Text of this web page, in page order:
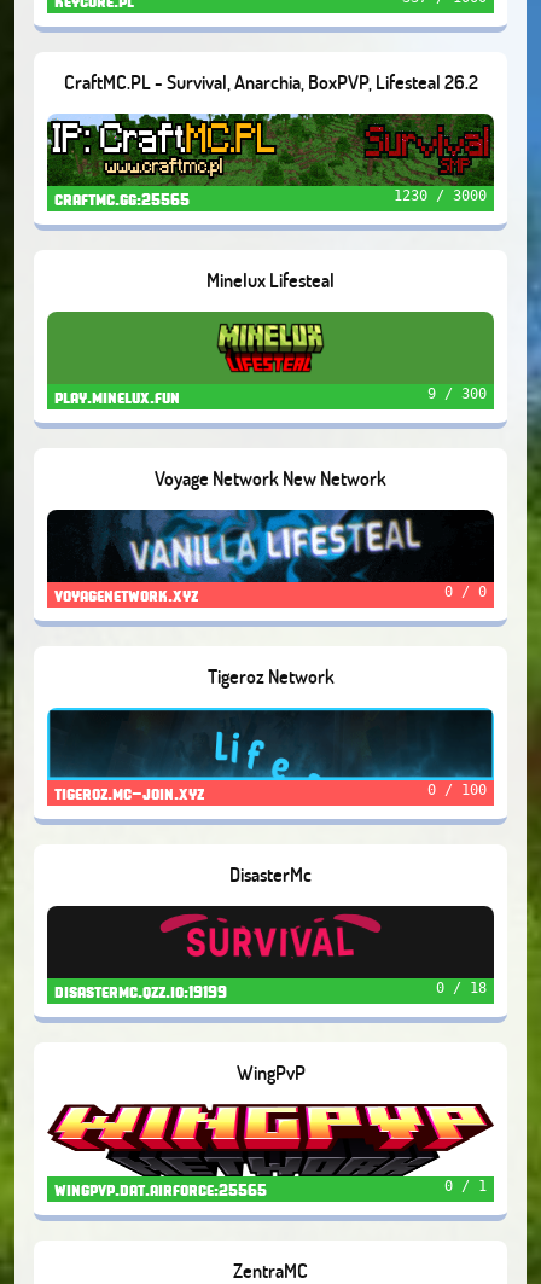
CraftMC.PL - Survival, Anarchia, BoxPVP, Lifesteal 26.2
craftmc.gg:25565 1230 / 3000
Minelux Lifesteal
play.minelux.fun 9 / 300
Voyage Network New Network
voyagenetwork.xyz 0 / 0
Tigeroz Network
tigeroz.mc-join.xyz 0 / 100
DisasterMc
disastermc.qzz.io:19199 0 / 18
WingPvP
wingpvp.dat.airforce:25565 0 / 1
ZentraMC